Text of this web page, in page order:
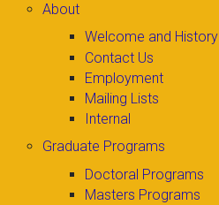
About
Welcome and History
Contact Us
Employment
Mailing Lists
Internal
Graduate Programs
Doctoral Programs
Masters Programs